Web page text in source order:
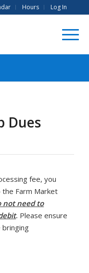
Hours Log In
Dues
fee, you
Farm Market
not need to
. Please ensure
bringing